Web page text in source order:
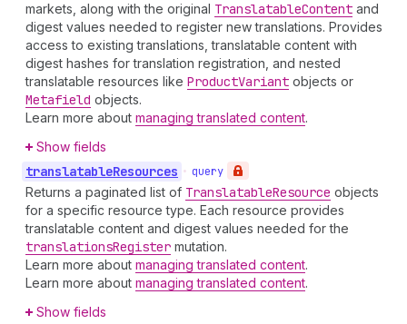
markets, along with the original TranslatableContent and
digest values needed to register new translations. Provides
access to existing translations, translatable content with
digest hashes for translation registration, and nested
translatable resources like ProductVariant objects or
Metafield objects.
Learn more about managing translated content.
Show fields
translatableResources • query
Returns a paginated list of TranslatableResource objects
for a specific resource type. Each resource provides
translatable content and digest values needed for the
translationsRegister mutation.
Learn more about managing translated content.
Learn more about managing translated content.
Show fields